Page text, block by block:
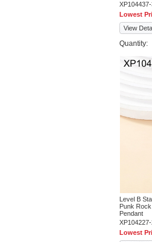
Lowest
View
Quantity:
Level B
Punk
Pendant
Lowest